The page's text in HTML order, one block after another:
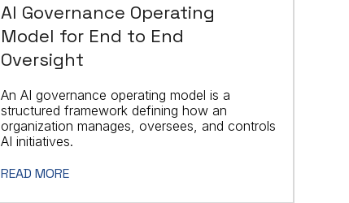
AI Governance Operating
Model for End to End
Oversight
An AI governance operating model is a
structured framework defining how an
organization manages, oversees, and controls
AI initiatives.
READ MORE